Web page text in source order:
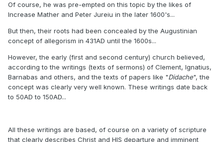
Of course, he was pre-empted on this topic by the likes of
Increase Mather and Peter Jureiu in the later 1600's...
But then, their roots had been concealed by the Augustinian
concept of allegorism in 431AD until the 1600s...
However, the early (first and second century) church believed,
according to the writings (texts of sermons) of Clement, Ignatius,
Barnabas and others, and the texts of papers like "Didache", the
concept was clearly very well known. These writings date back
to 50AD to 150AD...
All these writings are based, of course on a variety of scripture
that clearly describes Christ and HIS departure and imminent